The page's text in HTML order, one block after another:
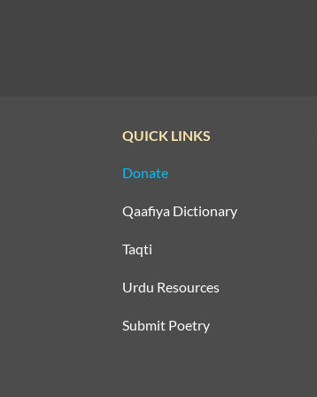
QUICK LINKS
Donate
Qaafiya Dictionary
Taqti
Urdu Resources
Submit Poetry